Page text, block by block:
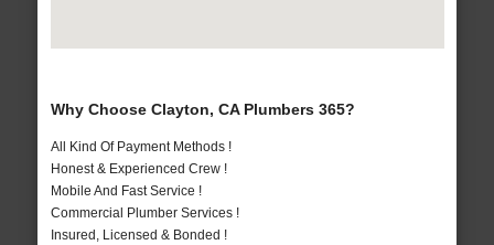
Why Choose Clayton, CA Plumbers 365?
All Kind Of Payment Methods !
Honest & Experienced Crew !
Mobile And Fast Service !
Commercial Plumber Services !
Insured, Licensed & Bonded !